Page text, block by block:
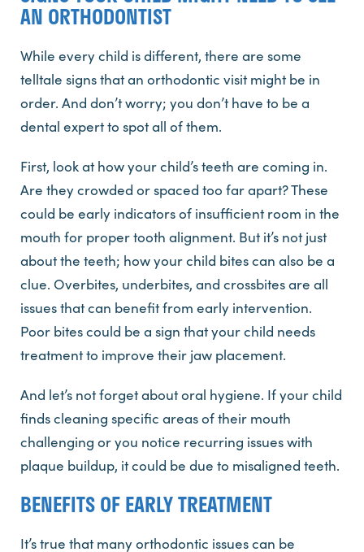
AN ORTHODONTIST
While every child is different, there are some
telltale signs that an orthodontic visit might be in
order. And don’t worry; you don’t have to be a
dental expert to spot all of them.
First, look at how your child’s teeth are coming in.
Are they crowded or spaced too far apart? These
could be early indicators of insufficient room in the
mouth for proper tooth alignment. But it’s not just
about the teeth; how your child bites can also be a
clue. Overbites, underbites, and crossbites are all
issues that can benefit from early intervention.
Poor bites could be a sign that your child needs
treatment to improve their jaw placement.
And let’s not forget about oral hygiene. If your child
finds cleaning specific areas of their mouth
challenging or you notice recurring issues with
plaque buildup, it could be due to misaligned teeth.
BENEFITS OF EARLY TREATMENT
It’s true that many orthodontic issues can be